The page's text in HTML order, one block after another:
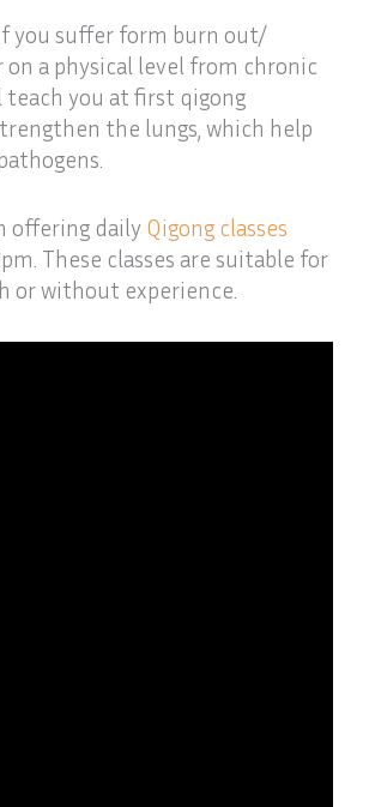
you suffer form burn out/
on a physical level from chronic
teach you at first qigong
the lungs, which help
offering daily Qigong classes
These classes are suitable for
or without experience.